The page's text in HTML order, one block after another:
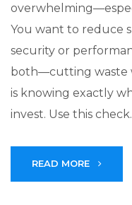
You want to reduce
security or
both—cutting waste
is knowing exactly
invest. Use this
READ MORE